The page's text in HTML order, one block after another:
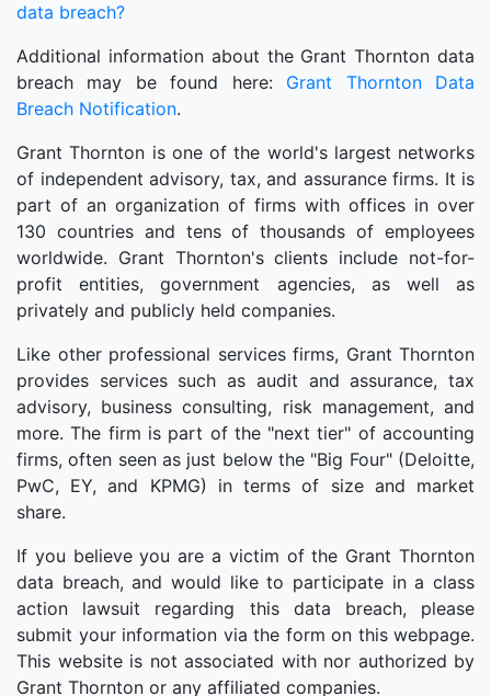
data breach?
Additional information about the Grant Thornton data
breach may be found here: Grant Thornton Data
Breach Notification.
Grant Thornton is one of the world's largest networks
of independent advisory, tax, and assurance firms. It is
part of an organization of firms with offices in over
130 countries and tens of thousands of employees
worldwide. Grant Thornton's clients include not-for-
profit entities, government agencies, as well as
privately and publicly held companies.
Like other professional services firms, Grant Thornton
provides services such as audit and assurance, tax
advisory, business consulting, risk management, and
more. The firm is part of the "next tier" of accounting
firms, often seen as just below the "Big Four" (Deloitte,
PwC, EY, and KPMG) in terms of size and market
share.
If you believe you are a victim of the Grant Thornton
data breach, and would like to participate in a class
action lawsuit regarding this data breach, please
submit your information via the form on this webpage.
This website is not associated with nor authorized by
Grant Thornton or any affiliated companies.